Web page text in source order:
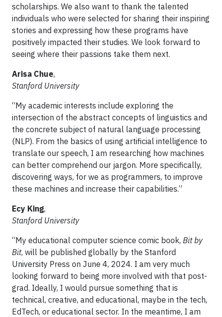
scholarships. We also want to thank the talented
individuals who were selected for sharing their inspiring
stories and expressing how these programs have
positively impacted their studies. We look forward to
seeing where their passions take them next.
Arisa Chue,
Stanford University
“My academic interests include exploring the
intersection of the abstract concepts of linguistics and
the concrete subject of natural language processing
(NLP). From the basics of using artificial intelligence to
translate our speech, I am researching how machines
can better comprehend our jargon. More specifically,
discovering ways, for we as programmers, to improve
these machines and increase their capabilities.”
Ecy King,
Stanford University
“My educational computer science comic book, Bit by
Bit, will be published globally by the Stanford
University Press on June 4, 2024. I am very much
looking forward to being more involved with that post-
grad. Ideally, I would pursue something that is
technical, creative, and educational, maybe in the tech,
EdTech, or educational sector. In the meantime, I am